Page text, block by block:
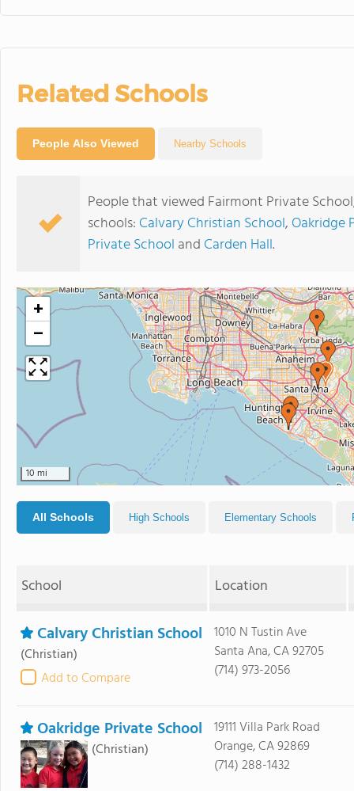
Related Schools
People Also Viewed Nearby Schools
People that viewed Fairmont Private
schools: Calvary Christian School, Oakridge
Private School and Carden Hall.
+
−
10 mi
All Schools High Schools Elementary Schools
School Location
Calvary Christian School
(Christian)
Add to Compare
1010 N Tustin Ave
Santa Ana, CA 92705
(714) 973-2056
Oakridge Private School
(Christian)
19111 Villa Park Road
Orange, CA 92869
(714) 288-1432